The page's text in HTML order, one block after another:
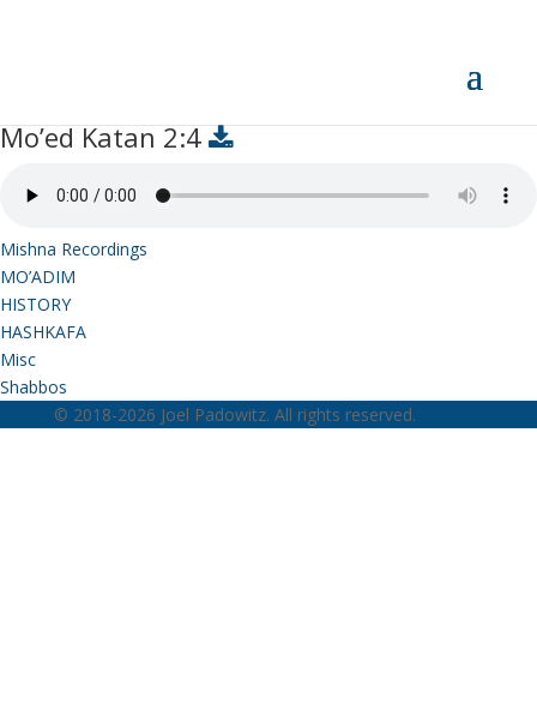
Mo’ed Katan 2:4
Mishna Recordings
MO’ADIM
HISTORY
HASHKAFA
Misc
Shabbos
© 2018-2026 Joel Padowitz. All rights reserved.